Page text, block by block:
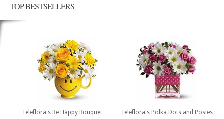
TOP BESTSELLERS
Teleflora's Be Happy Bouquet
Teleflora's Polka Dots and Posies